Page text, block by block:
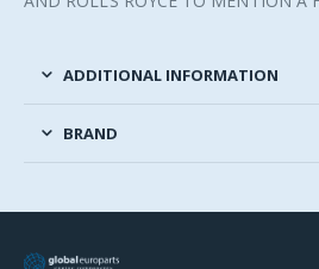
ADDITIONAL INFORMATION
BRAND